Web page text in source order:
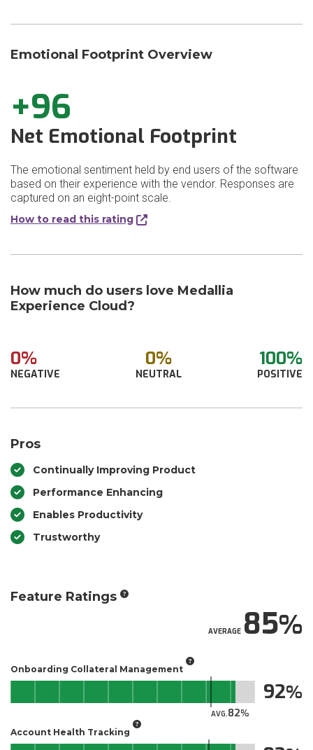
Emotional Footprint Overview
+96
Net Emotional Footprint
The emotional sentiment held by end users of the software
based on their experience with the vendor. Responses are
captured on an eight-point scale.
How to read this rating
How much do users love Medallia
Experience Cloud?
0%
NEGATIVE
0%
NEUTRAL
100%
POSITIVE
Pros
Continually Improving Product
Performance Enhancing
Enables Productivity
Trustworthy
Feature Ratings
AVERAGE85
Onboarding Collateral Management
AVG.82
92
Account Health Tracking